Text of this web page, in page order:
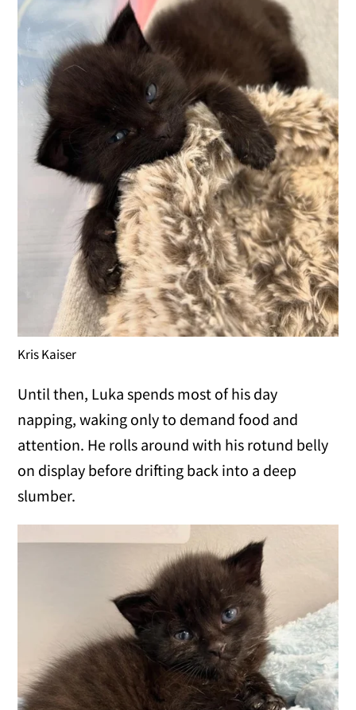
Kris Kaiser
Until then, Luka spends most of his day
napping, waking only to demand food and
attention. He rolls around with his rotund belly
on display before drifting back into a deep
slumber.